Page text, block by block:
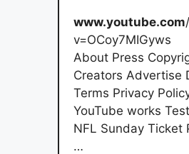
www.youtube.com
v=OCoy7MIGyws
About Press
Creators Advertise
Terms Privacy
YouTube works
NFL Sunday Ticket
…